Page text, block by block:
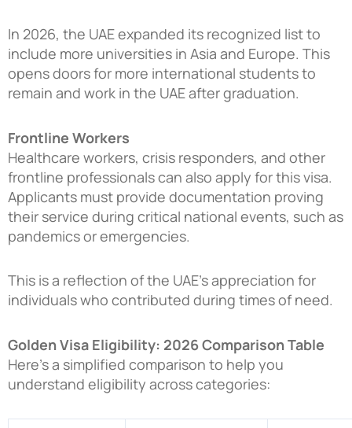
In 2026, the UAE expanded its recognized list to
include more universities in Asia and Europe. This
opens doors for more international students to
remain and work in the UAE after graduation.
Frontline Workers
Healthcare workers, crisis responders, and other
frontline professionals can also apply for this visa.
Applicants must provide documentation proving
their service during critical national events, such as
pandemics or emergencies.
This is a reflection of the UAE’s appreciation for
individuals who contributed during times of need.
Golden Visa Eligibility: 2026 Comparison Table
Here’s a simplified comparison to help you
understand eligibility across categories: